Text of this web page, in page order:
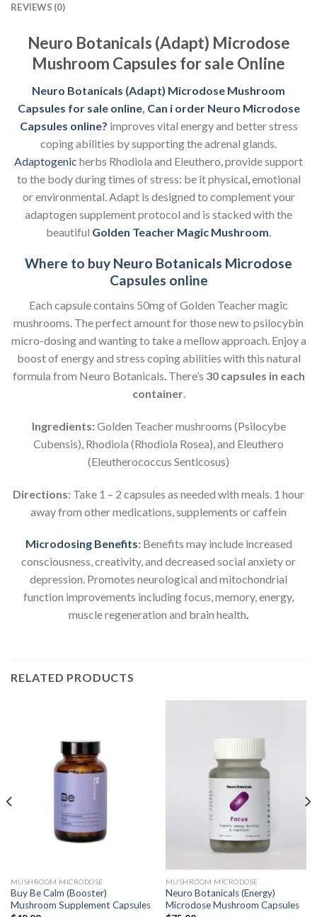
REVIEWS (0)
Neuro Botanicals (Adapt) Microdose
Mushroom Capsules for sale Online
Neuro Botanicals (Adapt) Microdose Mushroom
Capsules for sale online, Can i order Neuro Microdose
Capsules online? improves vital energy and better stress
coping abilities by supporting the adrenal glands.
Adaptogenic herbs Rhodiola and Eleuthero, provide support
to the body during times of stress: be it physical emotional
or environmental. Adapt is designed to complement your
adaptogen supplement protocol and is stacked with the
beautiful Golden Teacher Magic Mushroom
Where to buy Neuro Botanicals Microdose
Capsules online
Each capsule contains 50mg of Golden Teacher magic
mushrooms. The perfect amount for those new to psilocybin
micro-dosing and wanting to take a mellow approach. Enjoy a
boost of energy and stress coping abilities with this natural
formula from Neuro Botanicals.There’s 30 capsules in each
container.
Ingredients:Golden Teacher mushrooms (Psilocybe
Cubensis), Rhodiola (Rhodiola Rosea), and Eleuthero
(Eleutherococcus Senticosus)
Directions: Take 1 – 2 capsules as needed with meals. 1 hour
away from other medications, supplements or caffein
Microdosing Benefits: Benefits may include increased
consciousness, creativity, and decreased social anxiety or
depression. Promotes neurological and mitochondrial
function improvements including focus, memory, energy,
muscle regeneration and brain health.
RELATED PRODUCTS
MUSHROOM MICRODOSE
Buy Be Calm (Booster)
Mushroom Supplement Capsules
MUSHROOM MICRODOSE
Neuro Botanicals (Energy)
Microdose Mushroom Capsules